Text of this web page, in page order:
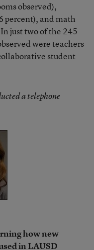
observed),
percent), and math
just two of the 245
were teachers
student
a telephone
how new
in LAUSD